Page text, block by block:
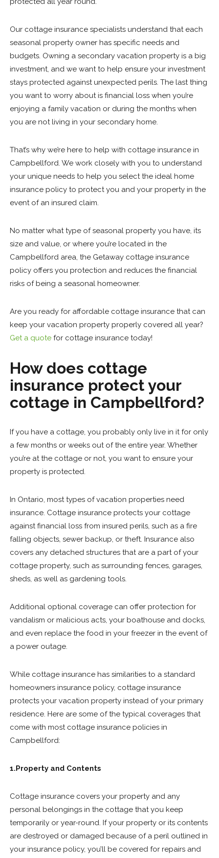
Our cottage insurance specialists understand that each
seasonal property owner has specific needs and
budgets. Owning a secondary vacation property is a big
investment, and we want to help ensure your investment
stays protected against unexpected perils. The last thing
you want to worry about is financial loss when you’re
enjoying a family vacation or during the months when
you are not living in your secondary home.
That’s why we’re here to help with cottage insurance in
Campbellford. We work closely with you to understand
your unique needs to help you select the ideal home
insurance policy to protect you and your property in the
event of an insured claim.
No matter what type of seasonal property you have, its
size and value, or where you’re located in the
Campbellford area, the Getaway cottage insurance
policy offers you protection and reduces the financial
risks of being a seasonal homeowner.
Are you ready for affordable cottage insurance that can
keep your vacation property properly covered all year?
Get a quote for cottage insurance today!
How does cottage
insurance protect your
cottage in Campbellford?
If you have a cottage, you probably only live in it for only
a few months or weeks out of the entire year. Whether
you’re at the cottage or not, you want to ensure your
property is protected.
In Ontario, most types of vacation properties need
insurance. Cottage insurance protects your cottage
against financial loss from insured perils, such as a fire
falling objects, sewer backup, or theft. Insurance also
covers any detached structures that are a part of your
cottage property, such as surrounding fences, garages,
sheds, as well as gardening tools.
Additional optional coverage can offer protection for
vandalism or malicious acts, your boathouse and docks,
and even replace the food in your freezer in the event of
a power outage.
While cottage insurance has similarities to a standard
homeowners insurance policy, cottage insurance
protects your vacation property instead of your primary
residence. Here are some of the typical coverages that
come with most cottage insurance policies in
Campbellford:
1.Property and Contents
Cottage insurance covers your property and any
personal belongings in the cottage that you keep
temporarily or year-round. If your property or its contents
are destroyed or damaged because of a peril outlined in
your insurance policy, you’ll be covered for repairs and